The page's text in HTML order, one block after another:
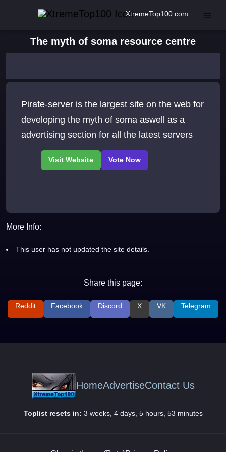
XtremeTop100.com
The myth of soma resource centre
Pirate-server is the largest site on the web for
developing the myth of soma aswell as a
advertising section for all the latest servers
More Info:
This user has not updated the site details.
Share this page:
Reddit Facebook Discord X VK Telegram
HomeAdvertiseContact Us
Toplist resets in: 3 weeks, 4 days, 5 hours, 53 minutes